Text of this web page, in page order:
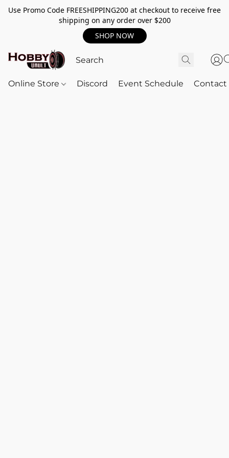
Use Promo Code FREESHIPPING200 at checkout to receive free
shipping on any order over $200
SHOP NOW
Online Store Discord Event Schedule Contact